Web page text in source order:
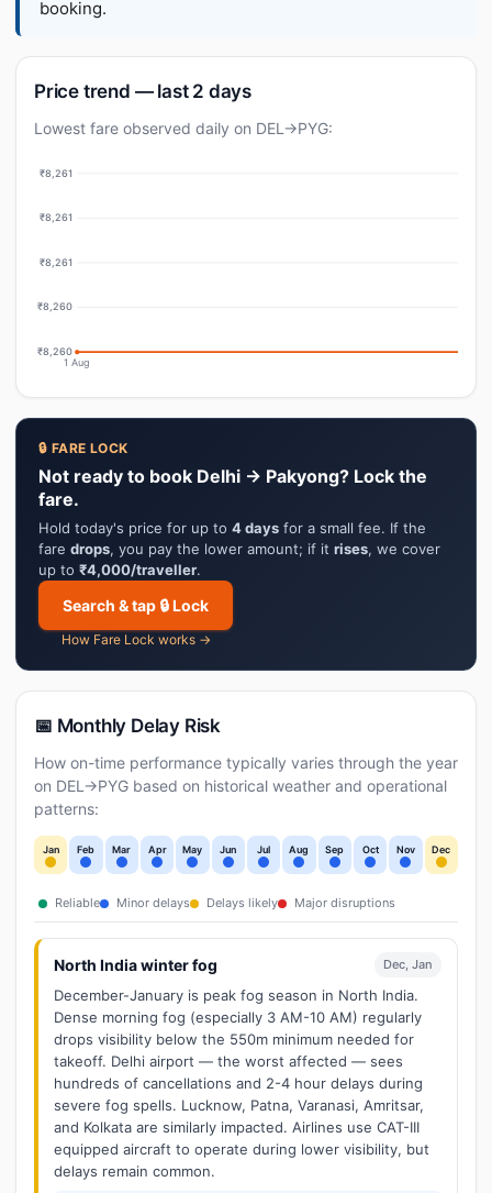
booking.
Price trend — last 2 days
Lowest fare observed daily on DEL→PYG:
₹8,261
₹8,261
₹8,261
₹8,260
₹8,260
1 Aug
🔒 FARE LOCK
Not ready to book Delhi → Pakyong? Lock the
fare.
Hold today's price for up to 4 days for a small fee. If the
fare drops, you pay the lower amount; if it rises, we cover
up to ₹4,000/traveller.
Search & tap 🔒 Lock
How Fare Lock works →
📅 Monthly Delay Risk
How on-time performance typically varies through the year
on DEL→PYG based on historical weather and operational
patterns:
Jan Feb Mar Apr May Jun Jul Aug Sep Oct Nov Dec
Reliable Minor delays Delays likely Major disruptions
North India winter fog Dec, Jan
December-January is peak fog season in North India.
Dense morning fog (especially 3 AM-10 AM) regularly
drops visibility below the 550m minimum needed for
takeoff. Delhi airport — the worst affected — sees
hundreds of cancellations and 2-4 hour delays during
severe fog spells. Lucknow, Patna, Varanasi, Amritsar,
and Kolkata are similarly impacted. Airlines use CAT-III
equipped aircraft to operate during lower visibility, but
delays remain common.